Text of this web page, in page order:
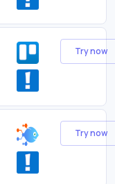
Try now
Try now